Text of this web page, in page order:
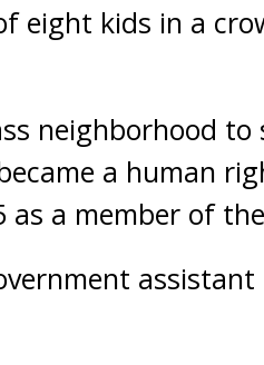
eight kids in a
neighborhood
a human
a member of